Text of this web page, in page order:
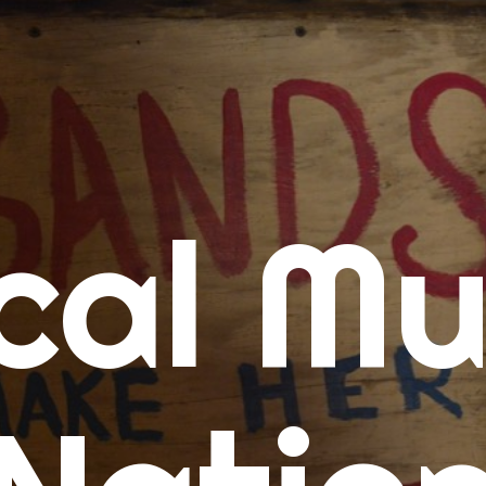
Calendars
Concert Calendar
SD Concert Calendar
Music
New Music Tuesday